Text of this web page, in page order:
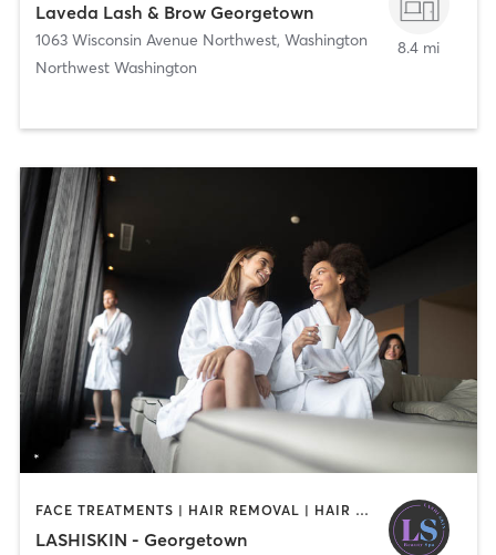
Laveda Lash & Brow Georgetown
1063 Wisconsin Avenue Northwest, Washington
Northwest Washington
8.4 mi
FACE TREATMENTS | HAIR REMOVAL | HAIR SALON | MAKEUP / LASHES / BROWS | MED SPA
LASHISKIN - Georgetown